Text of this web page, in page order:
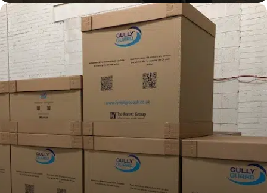
		11